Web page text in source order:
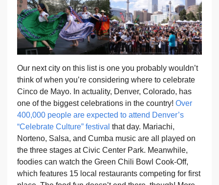
Our next city on this list is one you probably wouldn’t
think of when you’re considering where to celebrate
Cinco de Mayo. In actuality, Denver, Colorado, has
one of the biggest celebrations in the country! Over
400,000 people are expected to attend Denver’s
“Celebrate Culture” festival that day. Mariachi,
Norteno, Salsa, and Cumba music are all played on
the three stages at Civic Center Park. Meanwhile,
foodies can watch the Green Chili Bowl Cook-Off,
which features 15 local restaurants competing for first